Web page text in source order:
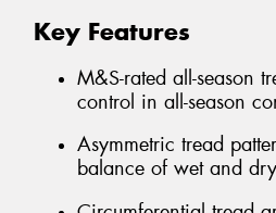
Key Features
M&S-rated all-season
control in all-season
Asymmetric tread
balance of wet and